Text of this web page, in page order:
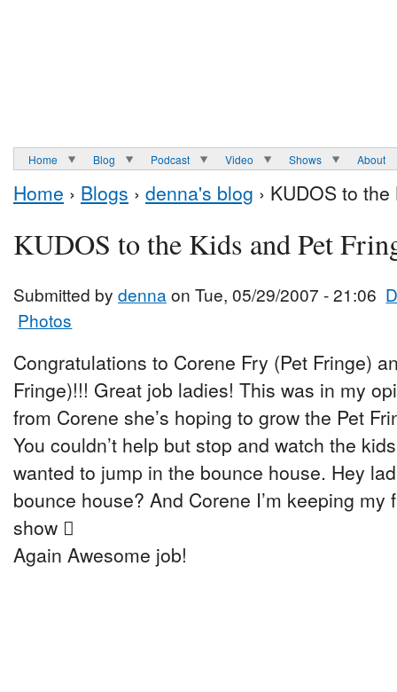
Home Blog Podcast Video Shows About
Home › Blogs › denna's blog › KUDOS to
KUDOS to the Kids and Pet
Submitted by dennaon Tue, 05/29/2007 - 21:06
Photos
Congratulations to Corene Fry (Pet Fringe)
Fringe)!!! Great job ladies! This was in my
from Corene she’s hoping to grow the Pet
You couldn’t help but stop and watch the
wanted to jump in the bounce house. Hey
bounce house? And Corene I’m keeping
show 
Again Awesome job!